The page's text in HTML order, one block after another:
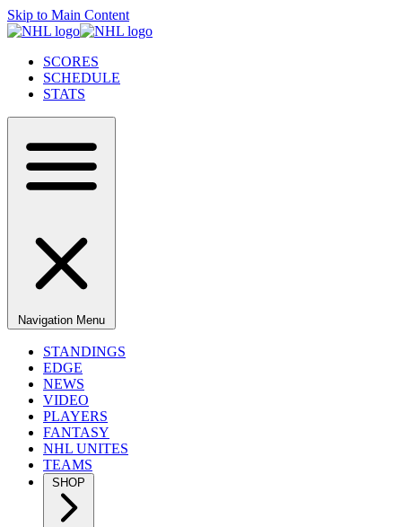
Skip to Main Content
SCORES
SCHEDULE
STATS
Navigation Menu
STANDINGS
EDGE
NEWS
VIDEO
PLAYERS
FANTASY
NHL UNITES
TEAMS
SHOP